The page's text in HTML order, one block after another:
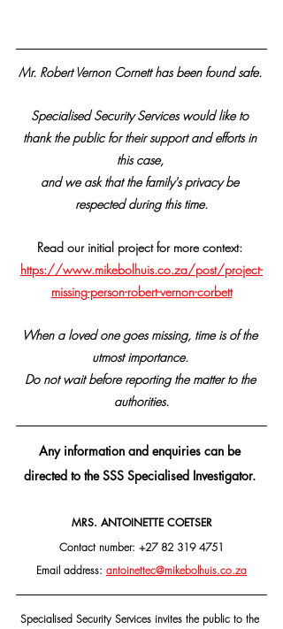
Mr. Robert Vernon Cornett has been found safe.
Specialised Security Services would like to
thank the public for their support and efforts in
this case,
and we ask that the family's privacy be
respected during this time.
Read our initial project for more context:
https://www.mikebolhuis.co.za/post/project-
missing-person-robert-vernon-corbett
When a loved one goes missing, time is of the
utmost importance.
Do not wait before reporting the matter to the
authorities.
Any information and enquiries can be
directed to the SSS Specialised Investigator.
MRS. ANTOINETTE COETSER
Contact number: +27 82 319 4751
Email address: antoinettec@mikebolhuis.co.za
Specialised Security Services invites the public to the